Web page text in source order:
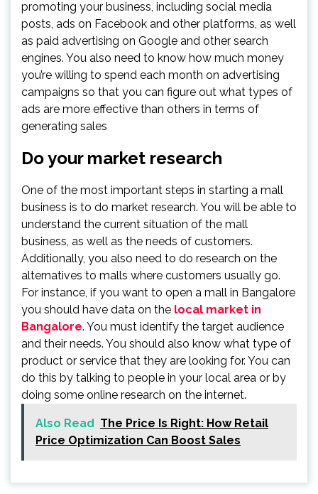
promoting your business, including social media
posts, ads on Facebook and other platforms, as well
as paid advertising on Google and other search
engines. You also need to know how much money
you’re willing to spend each month on advertising
campaigns so that you can figure out what types of
ads are more effective than others in terms of
generating sales
Do your market research
One of the most important steps in starting a mall
business is to do market research. You will be able to
understand the current situation of the mall
business, as well as the needs of customers.
Additionally, you also need to do research on the
alternatives to malls where customers usually go.
For instance, if you want to open a mall in Bangalore
you should have data on the local market in
Bangalore. You must identify the target audience
and their needs. You should also know what type of
product or service that they are looking for. You can
do this by talking to people in your local area or by
doing some online research on the internet.
Also Read The Price Is Right: How Retail
Price Optimization Can Boost Sales